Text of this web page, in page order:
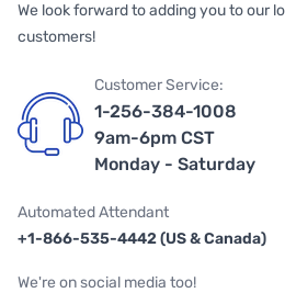
We look forward to adding you to our
customers!
Customer Service:
1-256-384-1008
9am-6pm CST
Monday - Saturday
Automated Attendant
+1-866-535-4442 (US & Canada)
We're on social media too!